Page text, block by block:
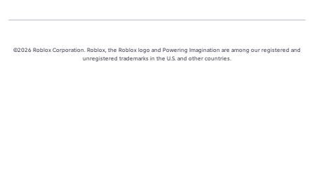
©2026 Roblox Corporation. Roblox, the Roblox logo and Powering Imagination are among our registered and
unregistered trademarks in the U.S. and other countries.